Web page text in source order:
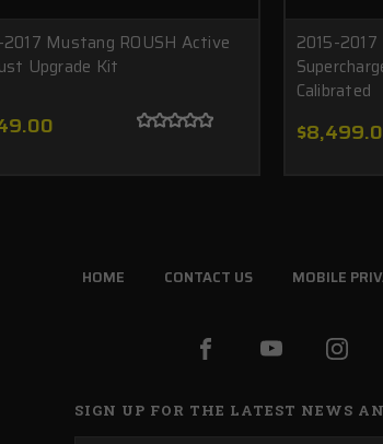
Mustang ROUSH Active
Upgrade Kit
2015-
Calibrated
HOME CONTACT US MOBILE
SIGN UP FOR THE LATEST NEWS